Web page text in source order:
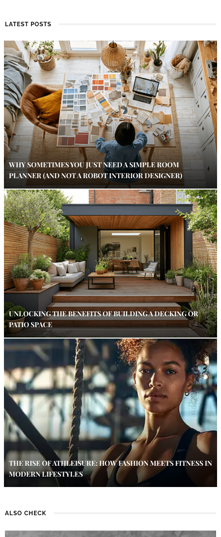
LATEST POSTS
WHY SOMETIMES YOU JUST NEED A SIMPLE ROOM
PLANNER (AND NOT A ROBOT INTERIOR DESIGNER)
UNLOCKING THE BENEFITS OF BUILDING A DECKING OR
PATIO SPACE
THE RISE OF ATHLEISURE: HOW FASHION MEETS FITNESS IN
MODERN LIFESTYLES
ALSO CHECK